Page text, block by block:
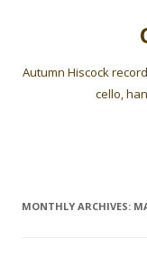
Autumn Hiscock
cello,
MONTHLY ARCHIVES: